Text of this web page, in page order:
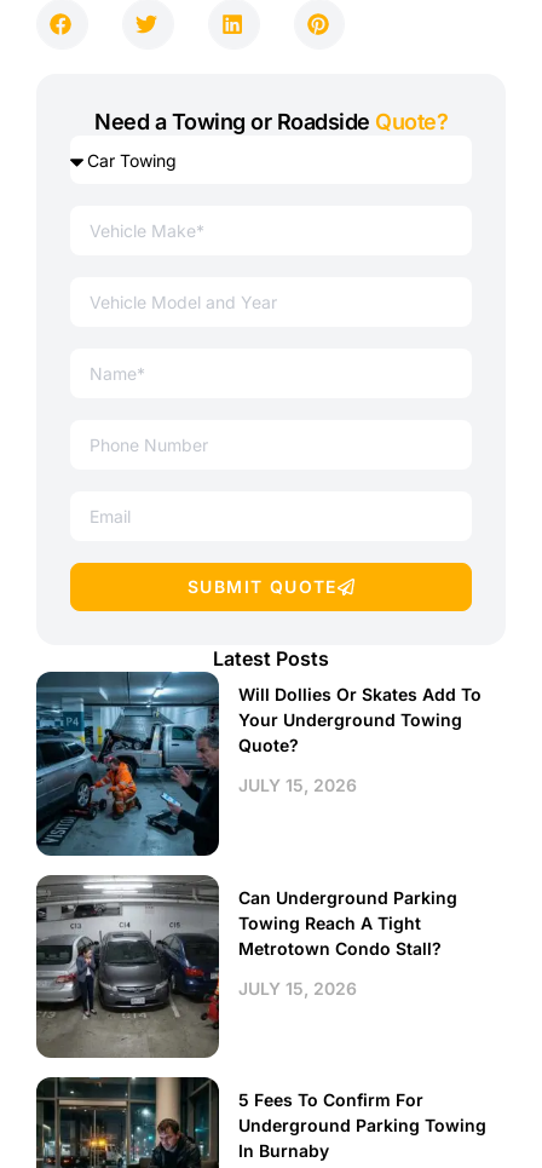
Need a Towing or Roadside Quote?
SUBMIT QUOTE
Latest Posts
Will Dollies Or Skates Add To
Your Underground Towing
Quote?
JULY 15, 2026
Can Underground Parking
Towing Reach A Tight
Metrotown Condo Stall?
JULY 15, 2026
5 Fees To Confirm For
Underground Parking Towing
In Burnaby